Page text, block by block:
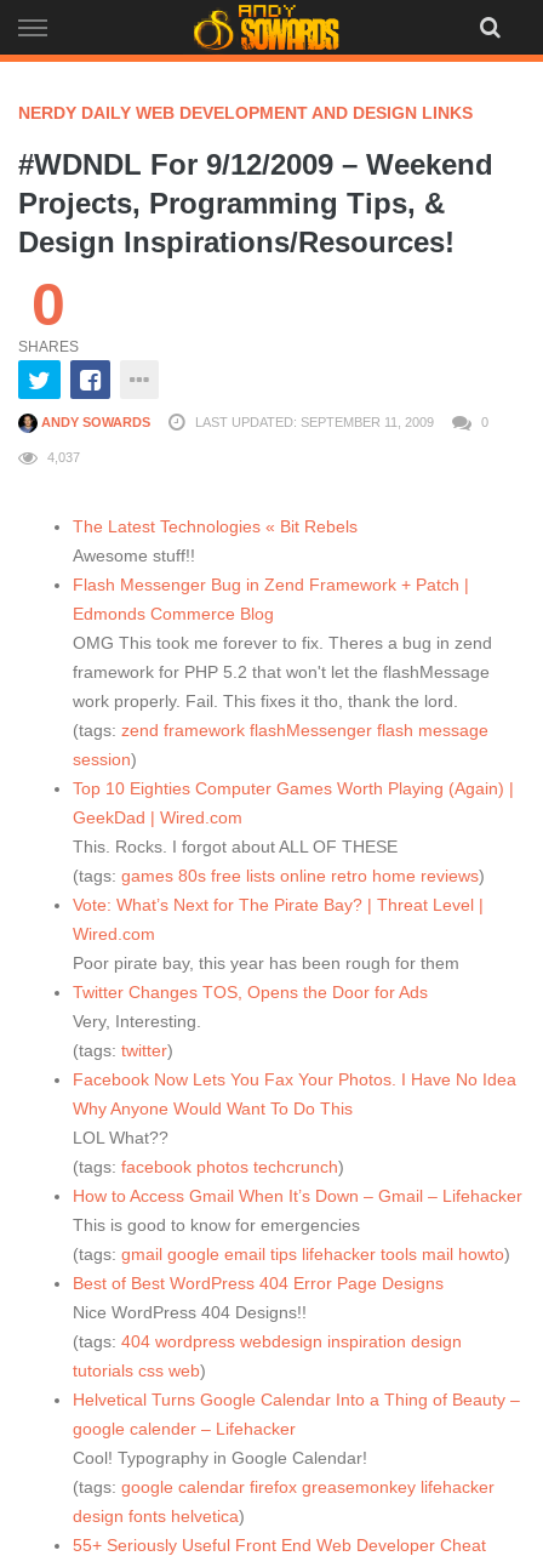
to
NERDY DAILY WEB DEVELOPMENT AND DESIGN LINKS
#WDNDL For 9/12/2009 – Weekend
Projects, Programming Tips, &
Design Inspirations/Resources!
0
SHARES
ANDY SOWARDS LAST UPDATED: SEPTEMBER 11, 2009 0
4,037
The Latest Technologies « Bit Rebels
Awesome stuff!!
Flash Messenger Bug in Zend Framework + Patch |
Edmonds Commerce Blog
OMG This took me forever to fix. Theres a bug in zend
framework for PHP 5.2 that won't let the flashMessage
work properly. Fail. This fixes it tho, thank the lord.
(tags: zend framework flashMessenger flash message
session)
Top 10 Eighties Computer Games Worth Playing (Again) |
GeekDad | Wired.com
This. Rocks. I forgot about ALL OF THESE
(tags: games 80s free lists online retro home reviews)
Vote: What’s Next for The Pirate Bay? | Threat Level |
Wired.com
Poor pirate bay, this year has been rough for them
Twitter Changes TOS, Opens the Door for Ads
Very, Interesting.
(tags: twitter)
Facebook Now Lets You Fax Your Photos. I Have No Idea
Why Anyone Would Want To Do This
LOL What??
(tags: facebook photos techcrunch)
How to Access Gmail When It’s Down – Gmail – Lifehacker
This is good to know for emergencies
(tags: gmail google email tips lifehacker tools mail howto)
Best of Best WordPress 404 Error Page Designs
Nice WordPress 404 Designs!!
(tags: 404 wordpress webdesign inspiration design
tutorials css web)
Helvetical Turns Google Calendar Into a Thing of Beauty –
google calender – Lifehacker
Cool! Typography in Google Calendar!
(tags: google calendar firefox greasemonkey lifehacker
design fonts helvetica)
55+ Seriously Useful Front End Web Developer Cheat